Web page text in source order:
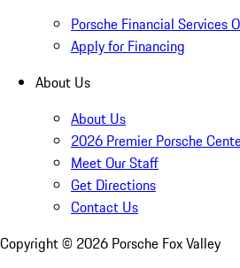
Porsche Financial Services
Apply for Financing
About Us
About Us
2026 Premier Porsche
Meet Our Staff
Get Directions
Contact Us
Copyright © 2026 Porsche Fox Valley